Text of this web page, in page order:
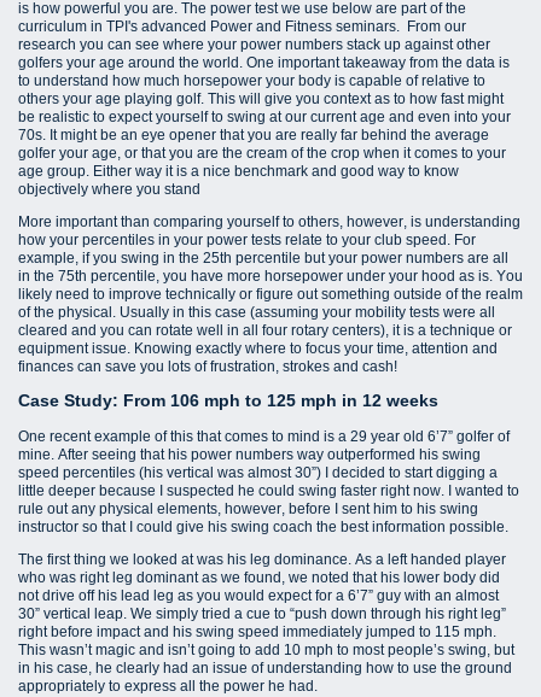
is how powerful you are. The power test we use below are part of the
curriculum in TPI's advanced Power and Fitness seminars. From our
research you can see where your power numbers stack up against other
golfers your age around the world. One important takeaway from the data is
to understand how much horsepower your body is capable of relative to
others your age playing golf. This will give you context as to how fast might
be realistic to expect yourself to swing at our current age and even into your
70s. It might be an eye opener that you are really far behind the average
golfer your age, or that you are the cream of the crop when it comes to your
age group. Either way it is a nice benchmark and good way to know
objectively where you stand
More important than comparing yourself to others, however, is understanding
how your percentiles in your power tests relate to your club speed. For
example, if you swing in the 25th percentile but your power numbers are all
in the 75th percentile, you have more horsepower under your hood as is. You
likely need to improve technically or figure out something outside of the realm
of the physical. Usually in this case (assuming your mobility tests were all
cleared and you can rotate well in all four rotary centers), it is a technique or
equipment issue. Knowing exactly where to focus your time, attention and
finances can save you lots of frustration, strokes and cash!
Case Study: From 106 mph to 125 mph in 12 weeks
One recent example of this that comes to mind is a 29 year old 6’7” golfer of
mine. After seeing that his power numbers way outperformed his swing
speed percentiles (his vertical was almost 30”) I decided to start digging a
little deeper because I suspected he could swing faster right now. I wanted to
rule out any physical elements, however, before I sent him to his swing
instructor so that I could give his swing coach the best information possible.
The first thing we looked at was his leg dominance. As a left handed player
who was right leg dominant as we found, we noted that his lower body did
not drive off his lead leg as you would expect for a 6’7” guy with an almost
30” vertical leap. We simply tried a cue to “push down through his right leg”
right before impact and his swing speed immediately jumped to 115 mph.
This wasn’t magic and isn’t going to add 10 mph to most people’s swing, but
in his case, he clearly had an issue of understanding how to use the ground
appropriately to express all the power he had.